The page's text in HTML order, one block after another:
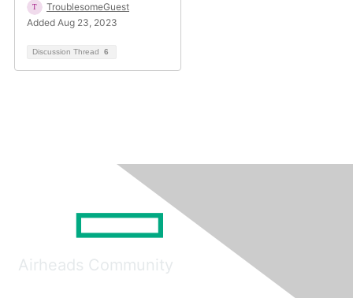
TroublesomeGuest
Added Aug 23, 2023
Discussion Thread 6
Airheads Community